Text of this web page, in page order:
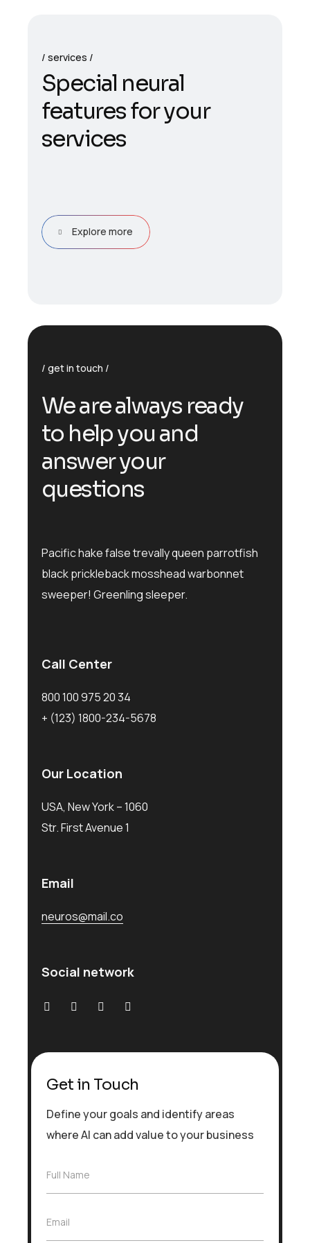
services
Special neural
featuresforyour
services
Explore more
get in touch
We are always ready
to help you and
answer your
questions
Pacific hake false trevally queen parrotfish
black prickleback mosshead warbonnet
sweeper! Greenling sleeper.
Call Center
800 100 975 20 34
+ (123) 1800-234-5678
Our Location
USA, New York – 1060
Str. First Avenue 1
Email
neuros@mail.co
Social network
Get in Touch
Define your goals and identify areas
where AI can add value to your business
F
N
a
Full Name
E
Email